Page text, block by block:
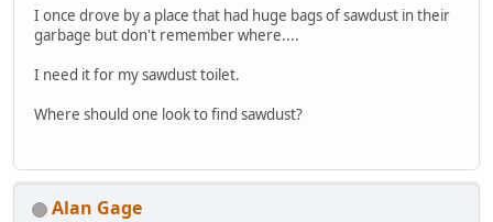
I once drove by a place that had huge bags of sawdust in their
garbage but don't remember where....
I need it for my sawdust toilet.
Where should one look to find sawdust?
Alan Gage